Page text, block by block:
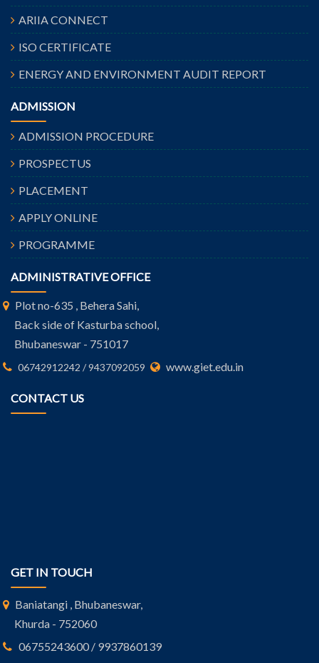
ARIIA CONNECT
ISO CERTIFICATE
ENERGY AND ENVIRONMENT AUDIT REPORT
ADMISSION
ADMISSION PROCEDURE
PROSPECTUS
PLACEMENT
APPLY ONLINE
PROGRAMME
ADMINISTRATIVE OFFICE
Plot no-635 , Behera Sahi,
Back side of Kasturba school,
Bhubaneswar - 751017
06742912242 / 9437092059 www.giet.edu.in
CONTACT US
GET IN TOUCH
Baniatangi , Bhubaneswar,
Khurda - 752060
06755243600 / 9937860139